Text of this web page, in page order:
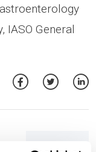
IASO General